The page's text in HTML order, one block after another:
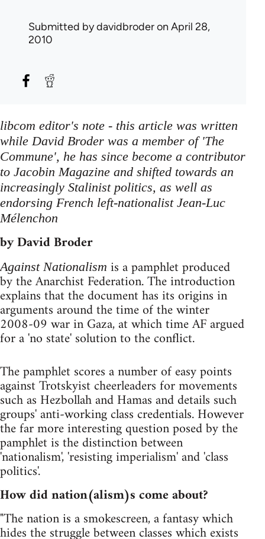
Submitted bydavidbroderon April 28,
2010
libcom editor's note - this article was written
while David Broder was a member of 'The
Commune', he has since become a contributor
to Jacobin Magazine and shifted towards an
increasingly Stalinist politics, as well as
endorsing French left-nationalist Jean-Luc
Mélenchon
by David Broder
Against Nationalism is a pamphlet produced
by the Anarchist Federation. The introduction
explains that the document has its origins in
arguments around the time of the winter
2008-09 war in Gaza, at which time AF argued
for a 'no state' solution to the conflict.
The pamphlet scores a number of easy points
against Trotskyist cheerleaders for movements
such as Hezbollah and Hamas and details such
groups' anti-working class credentials. However
the far more interesting question posed by the
pamphlet is the distinction between
'nationalism', 'resisting imperialism' and 'class
politics'.
How did nation(alism)s come about?
"The nation is a smokescreen, a fantasy which
hides the struggle between classes which exists